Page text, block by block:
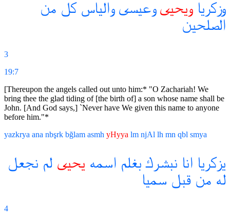
وزكريا ويحيىوعيسىوالياسكل من
الصلحين
3
19:7
[Thereupon the angels called out unto him:* "O Zachariah! We
bring thee the glad tiding of [the birth of] a son whose name shall be
John. [And God says,] `Never have We given this name to anyone
before him."*
yazkrya ana nbşrk bğlam asmh yHyya lm njAl lh mn qbl smya
يزكريا انا نبشرك بغلم اسمه يحيى لم نجعل
له من قبل سميا
4